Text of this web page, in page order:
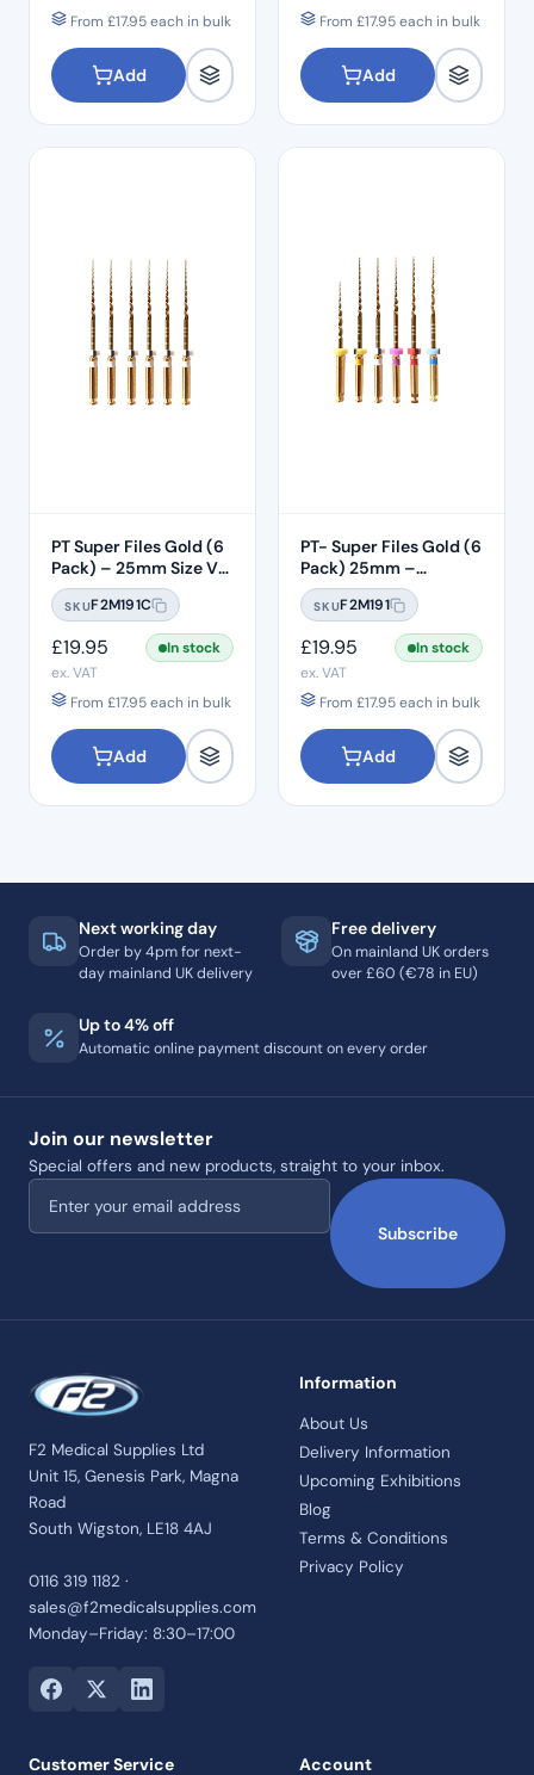
From £17.95each in bulk
Add
From £17.95each in bulk
Add
PT Super Files Gold (6
Pack) – 25mm Size V2
(S2)
SKUF2M191C
£19.95
In stock
ex. VAT
From £17.95each in bulk
Add
PT- Super Files Gold (6
Pack) 25mm –
Assorted V0 – T3
SKUF2M191
£19.95
In stock
ex. VAT
From £17.95each in bulk
Add
Next working day
Order by 4pm for next-
day mainland UK delivery
Free delivery
On mainland UK orders
over £60 (€78 in EU)
Up to 4% off
Automatic online payment discount on every order
Join our newsletter
Special offers and new products, straight to your inbox.
Email address
Subscribe
F2 Medical Supplies Ltd
Unit 15, Genesis Park, Magna
Road
South Wigston, LE18 4AJ
0116 319 1182 ·
sales@f2medicalsupplies.com
Monday–Friday: 8:30–17:00
Information
About Us
Delivery Information
Upcoming Exhibitions
Blog
Terms & Conditions
Privacy Policy
Customer Service Account